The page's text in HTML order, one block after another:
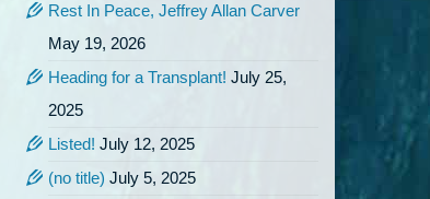
Rest In Peace, Jeffrey Allan Carver
May 19, 2026
Heading for a Transplant! July 25,
2025
Listed! July 12, 2025
(no title) July 5, 2025